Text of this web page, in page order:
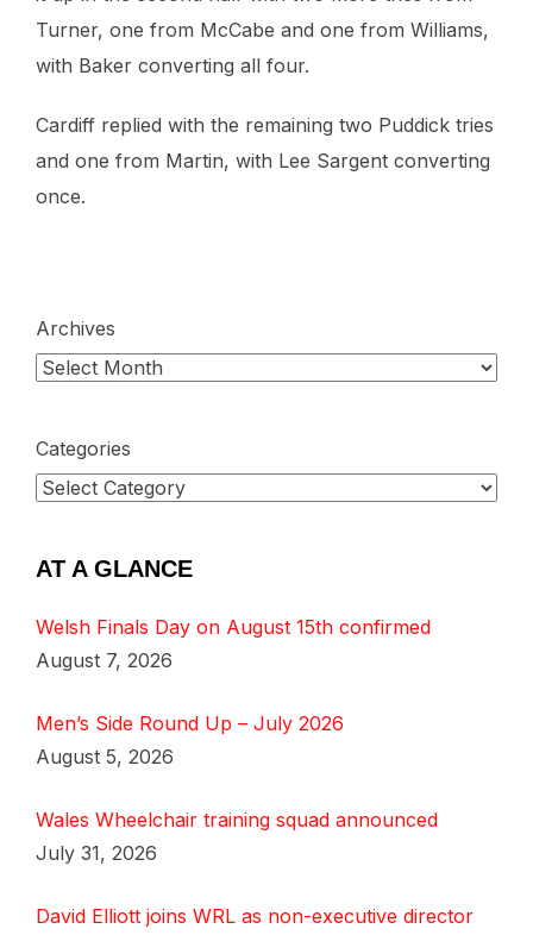
Turner, one from McCabe and one from Williams,
with Baker converting all four.
Cardiff replied with the remaining two Puddick tries
and one from Martin, with Lee Sargent converting
once.
Archives
Categories
AT A GLANCE
Welsh Finals Day on August 15th confirmed
August 7, 2026
Men’s Side Round Up – July 2026
August 5, 2026
Wales Wheelchair training squad announced
July 31, 2026
David Elliott joins WRL as non-executive director